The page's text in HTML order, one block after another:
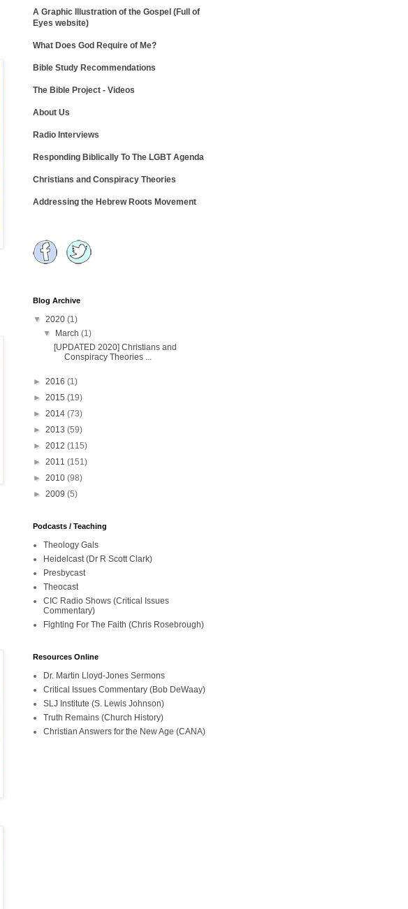
A Graphic Illustration of the Gospel (Full of
Eyes website)
What Does God Require of Me?
Bible Study Recommendations
The Bible Project - Videos
About Us
Radio Interviews
Responding Biblically To The LGBT Agenda
Christians and Conspiracy Theories
Addressing the Hebrew Roots Movement
Blog Archive
▼ 2020 (1)
▼
March(1)
[UPDATED 2020] Christians and
Conspiracy Theories ...
► 2016 (1)
► 2015 (19)
► 2014 (73)
► 2013 (59)
► 2012 (115)
► 2011 (151)
► 2010 (98)
► 2009 (5)
Podcasts / Teaching
Theology Gals
Heidelcast (Dr R Scott Clark)
Presbycast
Theocast
CIC Radio Shows (Critical Issues
Commentary)
Fighting For The Faith (Chris Rosebrough)
Resources Online
Dr. Martin Lloyd-Jones Sermons
Critical Issues Commentary (Bob DeWaay)
SLJ Institute (S. Lewis Johnson)
Truth Remains (Church History)
Christian Answers for the New Age (CANA)